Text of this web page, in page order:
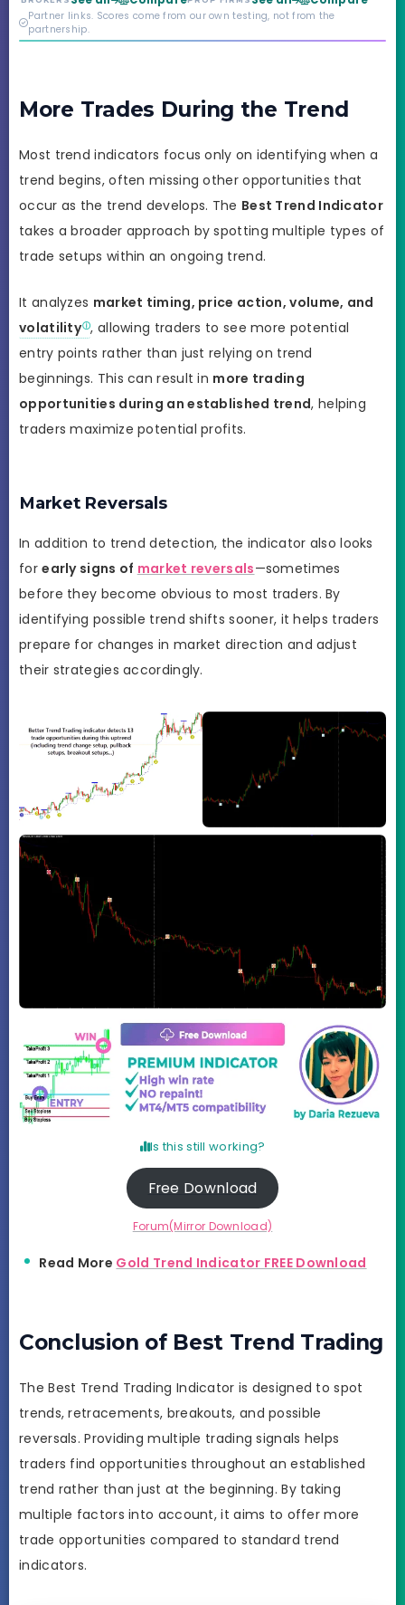
credibility behind it is
Partner links. Scores come from our own testing, not from the
partnership.
More Trades During the Trend
Most trend indicators focus only on identifying when a
trend begins, often missing other opportunities that
occur as the trend develops. The Best Trend Indicator
takes a broader approach by spotting multiple types of
trade setups within an ongoing trend.
It analyzes market timing, price action, volume, and
volatility , allowing traders to see more potential
entry points rather than just relying on trend
beginnings. This can result in more trading
opportunities during an established trend, helping
traders maximize potential profits.
Market Reversals
In addition to trend detection, the indicator also looks
forearly signs of market reversals—sometimes
before they become obvious to most traders. By
identifying possible trend shifts sooner, it helps traders
prepare for changes in market direction and adjust
their strategies accordingly.
Is this still working?
Free Download
Forum(Mirror Download)
Read More Gold Trend Indicator FREE Download
Conclusion of Best Trend Trading
The Best Trend Trading Indicator is designed to spot
trends, retracements, breakouts, and possible
reversals. Providing multiple trading signals helps
traders find opportunities throughout an established
trend rather than just at the beginning. By taking
multiple factors into account, it aims to offer more
trade opportunities compared to standard trend
indicators.